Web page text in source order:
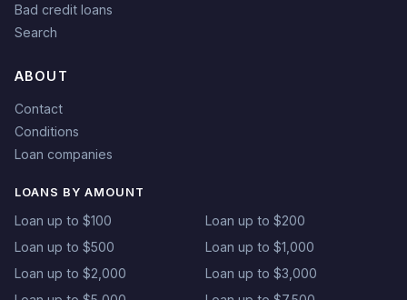
Bad credit loans
Search
ABOUT
Contact
Conditions
Loan companies
LOANS BY AMOUNT
Loan up to $100
Loan up to $200
Loan up to $500
Loan up to $1,000
Loan up to $2,000
Loan up to $3,000